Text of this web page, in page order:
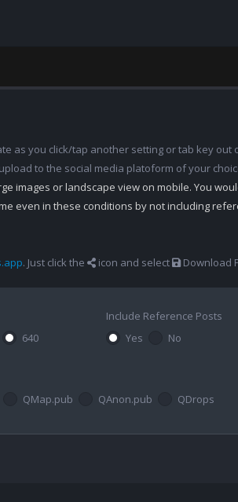
as you click/tap another setting or tab key
to the social media platoform of your
images or landscape view on mobile. You
even in these conditions by not including
. Just click the icon and select Download
640
Include Reference Posts
Yes
No
QMap.pub QAnon.pub QDrops